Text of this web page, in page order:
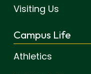
Visiting Us
Campus Life
Athletics